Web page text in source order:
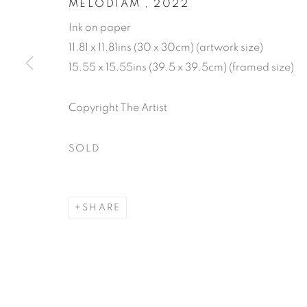
MELODIAM , 2022
Ink on paper
11.81 x 11.81ins (30 x 30cm) (artwork size)
15.55 x 15.55ins (39.5 x 39.5cm) (framed size)
Copyright The Artist
SOLD
SHARE